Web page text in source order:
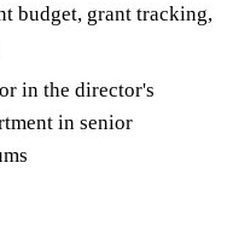
budget, grant tracking,
in the director's
in senior